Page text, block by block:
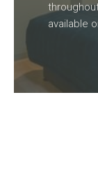
available